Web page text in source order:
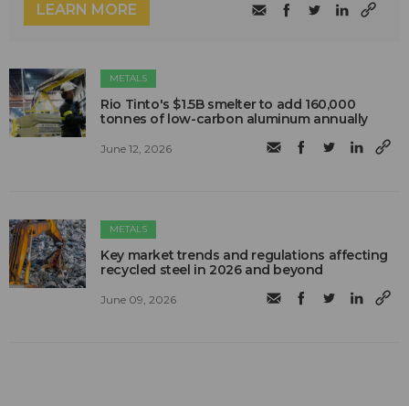
LEARN MORE
METALS
Rio Tinto's $1.5B smelter to add 160,000
tonnes of low-carbon aluminum annually
June 12, 2026
METALS
Key market trends and regulations affecting
recycled steel in 2026 and beyond
June 09, 2026